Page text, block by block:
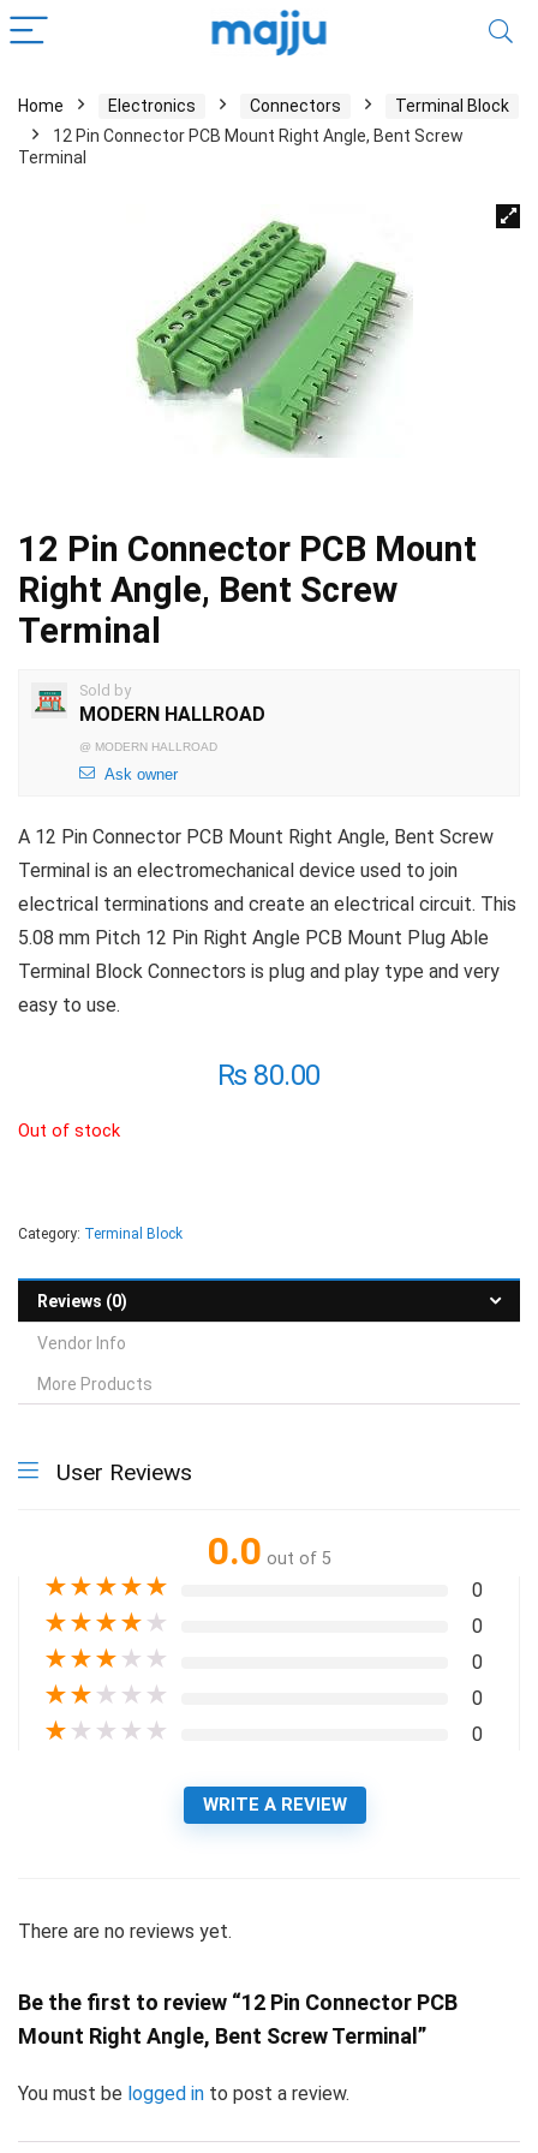
Home Electronics Connectors
Terminal Block
12 Pin Connector PCB Mount Right Angle, Bent Screw
Terminal
12 Pin Connector PCB Mount
Right Angle, Bent Screw
Terminal
Sold by
MODERN HALLROAD
@ MODERN HALLROAD
Ask owner
A 12 Pin Connector PCB Mount Right Angle, Bent Screw
Terminal is an electromechanical device used to join
electrical terminations and create an electrical circuit. This
5.08 mm Pitch 12 Pin Right Angle PCB Mount Plug Able
Terminal Block Connectors is plug and play type and very
easy to use.
₨80.00
Out of stock
Category: Terminal Block
Reviews (0)
Vendor Info
More Products
User Reviews
0.0 out of 5
★★★★★ 0
★★★★ ★ 0
★★★ ★ ★ 0
★★ ★ ★ ★ 0
★ ★ ★ ★ ★ 0
WRITE A REVIEW
There are no reviews yet.
Be the first to review “12 Pin Connector PCB
Mount Right Angle, Bent Screw Terminal”
You must be logged in to post a review.